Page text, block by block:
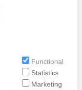
Functional
Statistics
Marketing